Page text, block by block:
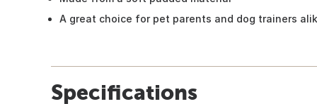
A great choice for pet parents and dog trainers
Specifications